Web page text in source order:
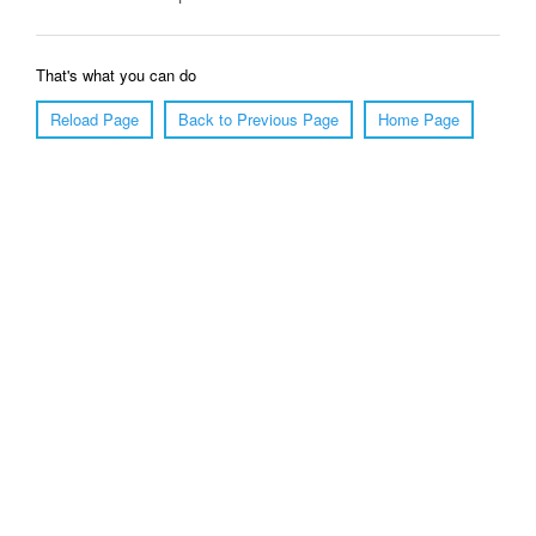
That's what you can do
Reload Page
Back to Previous Page Home Page